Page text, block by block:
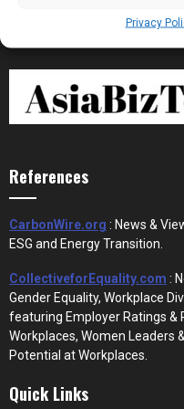
Privacy
References
CarbonWire.org : News &
ESG and Energy Transition.
CollectiveforEquality.com :
Gender Equality, Workplace
featuring Employer Ratings &
Workplaces, Women Leaders
Potential at Workplaces.
Quick Links